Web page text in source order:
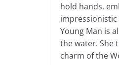
hold hands,
impressionistic
Young Man is
the water. She
charm of the